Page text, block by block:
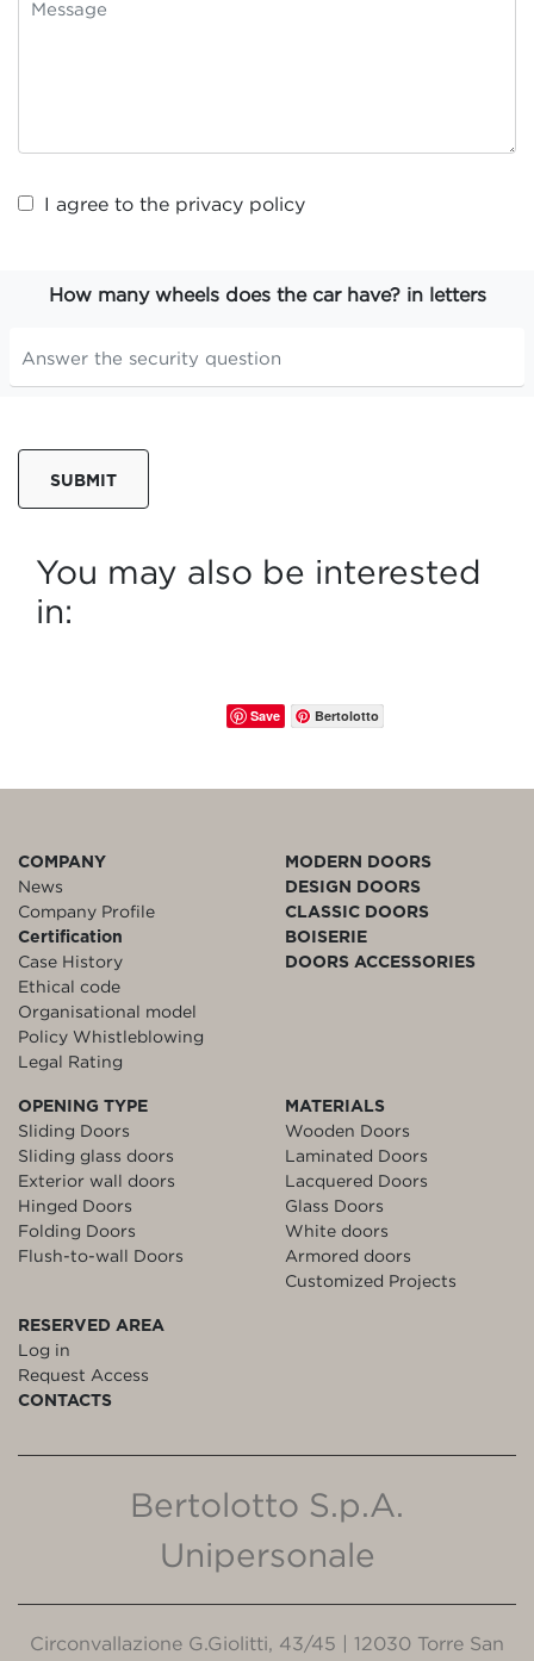
I agree to the privacy policy
How many wheels does the car have? in letters
SUBMIT
You may also be interested
in:
Save Bertolotto
COMPANY
News
Company Profile
Certification
Case History
Ethical code
Organisational model
Policy Whistleblowing
Legal Rating
MODERN DOORS
DESIGN DOORS
CLASSIC DOORS
BOISERIE
DOORS ACCESSORIES
OPENING TYPE
Sliding Doors
Sliding glass doors
Exterior wall doors
Hinged Doors
Folding Doors
Flush-to-wall Doors
MATERIALS
Wooden Doors
Laminated Doors
Lacquered Doors
Glass Doors
White doors
Armored doors
Customized Projects
RESERVED AREA
Log in
Request Access
CONTACTS
Bertolotto S.p.A.
Unipersonale
Circonvallazione G.Giolitti, 43/45 | 12030 Torre San